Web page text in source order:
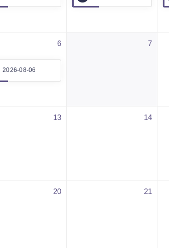
6 7
2026-08-06
13 14
20 21